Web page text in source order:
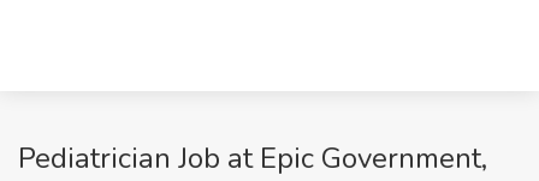
Pediatrician Job at Epic Government,